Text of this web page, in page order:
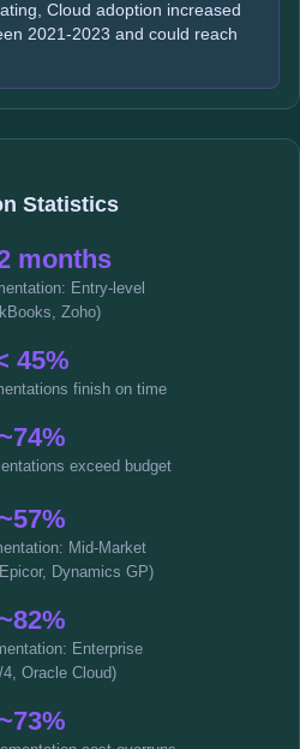
Cloud adoption increased
2021-2023 and could reach
Statistics
months
Entry-level
Zoho)
45%
finish on time
exceed budget
Mid-Market
Dynamics GP)
Enterprise
Oracle Cloud)